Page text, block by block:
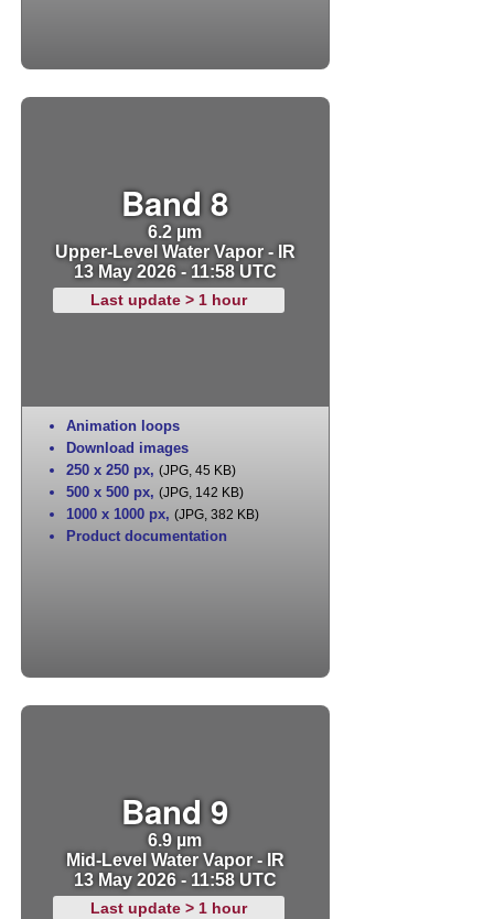
Band 8
6.2 µm
Upper-Level Water Vapor - IR
13 May 2026 - 11:58 UTC
Last update > 1 hour
Animation loops
Download images
250 x 250 px, (JPG, 45 KB)
500 x 500 px, (JPG, 142 KB)
1000 x 1000 px, (JPG, 382 KB)
Product documentation
Band 9
6.9 µm
Mid-Level Water Vapor - IR
13 May 2026 - 11:58 UTC
Last update > 1 hour